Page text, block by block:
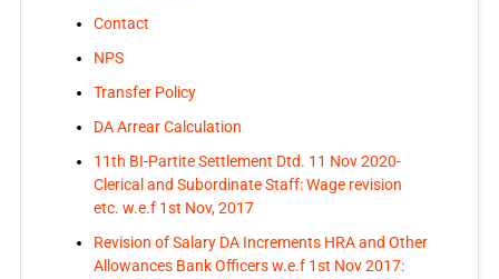
Contact
NPS
Transfer Policy
DA Arrear Calculation
11th BI-Partite Settlement Dtd. 11 Nov 2020-
Clerical and Subordinate Staff: Wage revision
etc. w.e.f 1st Nov, 2017
Revision of Salary DA Increments HRA and Other
Allowances Bank Officers w.e.f 1st Nov 2017: